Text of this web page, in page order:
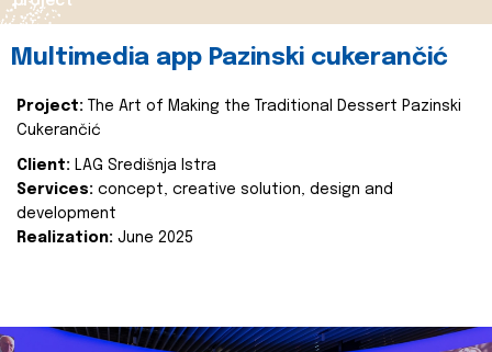
Multimedia app Pazinski cukerančić
Project:
The Art of Making the Traditional Dessert Pazinski
Cukerančić
Client: LAG Središnja Istra
Services: concept, creative solution, design and
development
Realization: June 2025